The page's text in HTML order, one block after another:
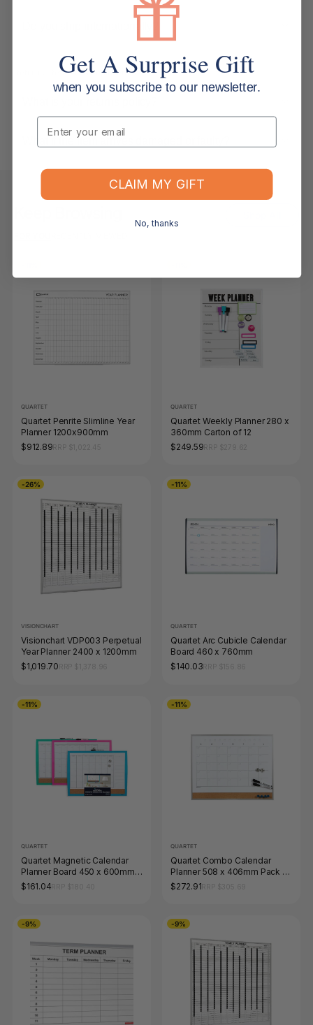
Returns, Refunds & Replacements
What if the item arrives damaged or faulty?
QUARTET
Quartet Penrite Slimline Year
Planner 1200x900mm
$912.89
QUARTET
Quartet Weekly Planner 280 x
360mm Carton of 12
$249.59
-26%
VISIONCHART
Visionchart VDP003 Perpetual
Year Planner 2400 x 1200mm
$1,019.70
-11%
QUARTET
Quartet Arc Cubicle Calendar
Board 460 x 760mm
$140.03
-11%
QUARTET
Quartet Magnetic Calendar
Planner Board 450 x 600mm
SRT Pack of 6
$161.04
-11%
QUARTET
Quartet Combo Calendar
Planner 508 x 406mm Pack of
8
$272.91
-9% -9%
Get A Surprise Gift
when you subscribe to our newsletter.
Email
CLAIM MY GIFT
No, thanks